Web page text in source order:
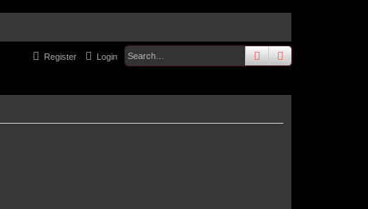
searchadvanced
Login
Register